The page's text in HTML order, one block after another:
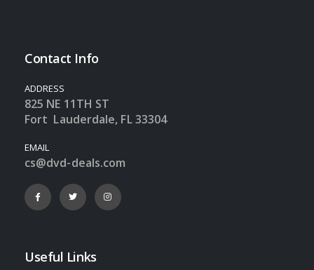
Contact Info
ADDRESS
825 NE 11TH ST
Fort Lauderdale, FL 33304
EMAIL
cs@dvd-deals.com
Useful Links